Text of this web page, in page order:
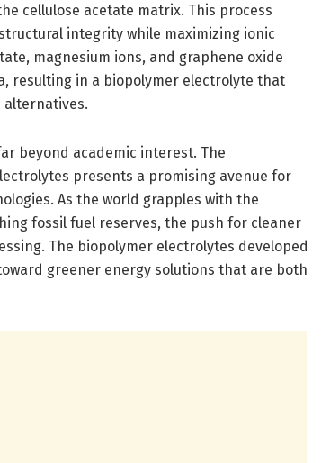
cellulose acetate matrix. This process
integrity while maximizing ionic
magnesium ions, and graphene oxide
resulting in a biopolymer electrolyte that
beyond academic interest. The
presents a promising avenue for
As the world grapples with the
fossil fuel reserves, the push for cleaner
The biopolymer electrolytes developed
greener energy solutions that are both